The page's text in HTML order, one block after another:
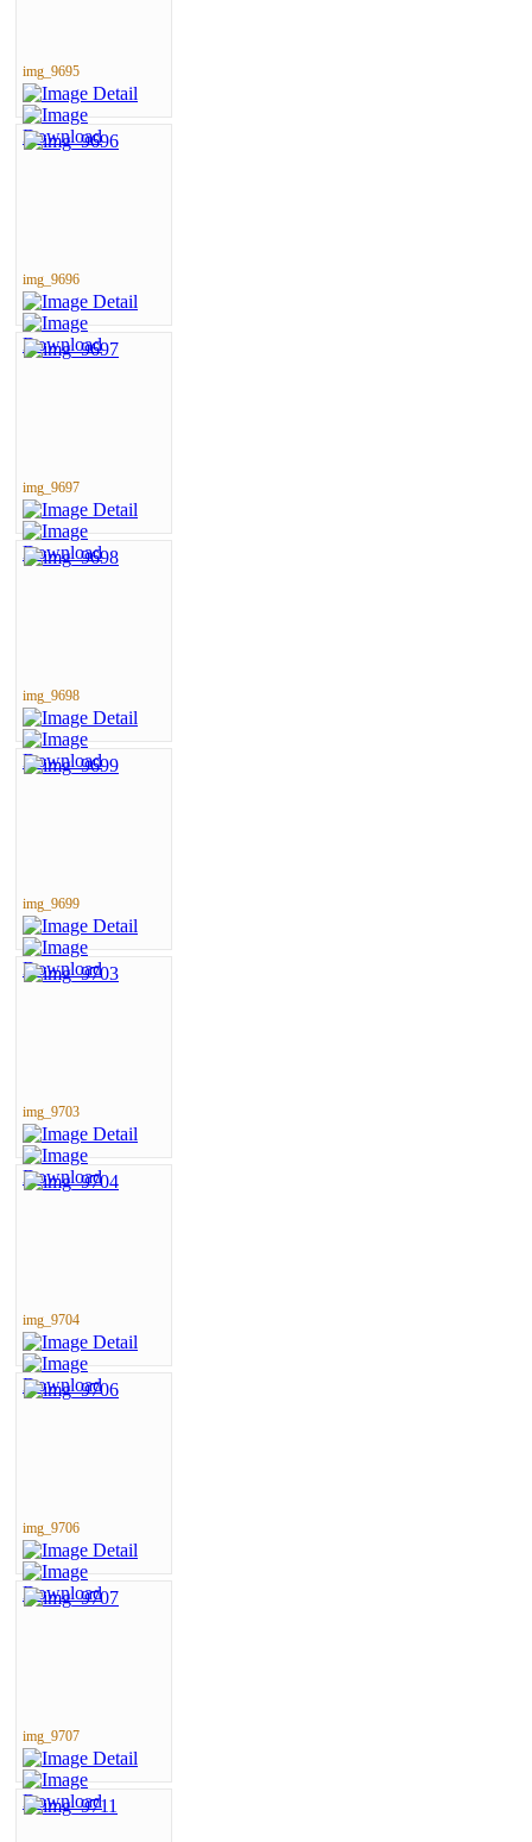
img_9695
img_9696
img_9697
img_9698
img_9699
img_9703
img_9704
img_9706
img_9707